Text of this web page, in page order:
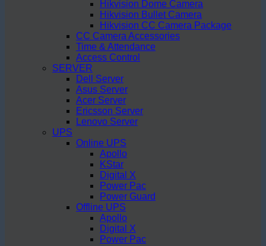
Hikvision Dome Camera
Hikvision Bullet Camera
Hikvision CC Camera Package
CC Camera Accessories
Time & Attendance
Access Control
SERVER
Dell Server
Asus Server
Acer Server
Ericsson Server
Lenovo Server
UPS
Online UPS
Apollo
KStar
Digital X
Power Pac
Power Guard
Offline UPS
Apollo
Digital X
Power Pac